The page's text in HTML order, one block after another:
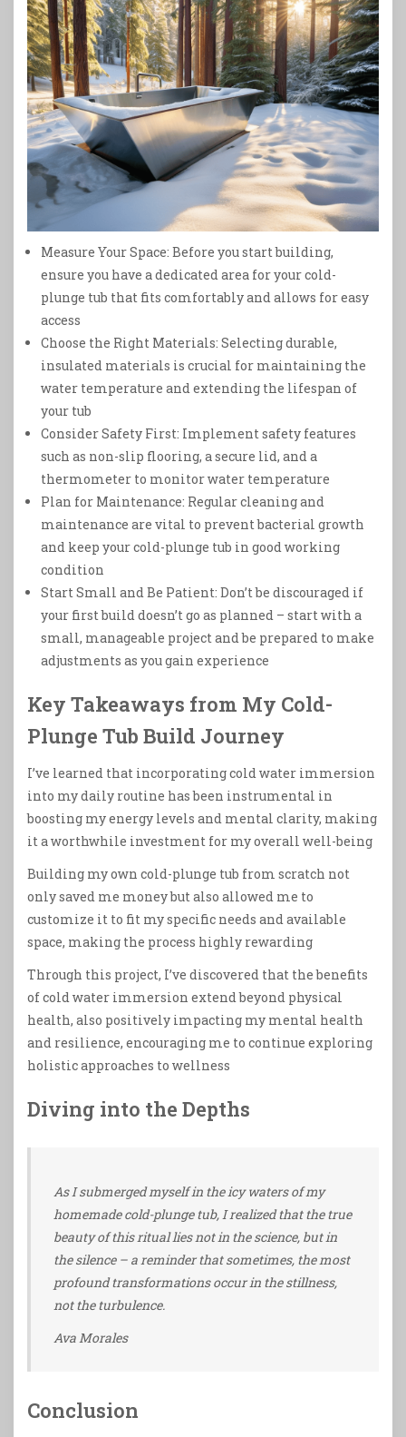
Measure Your Space: Before you start building,
ensure you have a dedicated area for your cold-
plunge tub that fits comfortably and allows for easy
access
Choose the Right Materials: Selecting durable,
insulated materials is crucial for maintaining the
water temperature and extending the lifespan of
your tub
Consider Safety First: Implement safety features
such as non-slip flooring, a secure lid, and a
thermometer to monitor water temperature
Plan for Maintenance: Regular cleaning and
maintenance are vital to prevent bacterial growth
and keep your cold-plunge tub in good working
condition
Start Small and Be Patient: Don’t be discouraged if
your first build doesn’t go as planned – start with a
small, manageable project and be prepared to make
adjustments as you gain experience
Key Takeaways from My Cold-
Plunge Tub Build Journey
I’ve learned that incorporating cold water immersion
into my daily routine has been instrumental in
boosting my energy levels and mental clarity, making
it a worthwhile investment for my overall well-being
Building my own cold-plunge tub from scratch not
only saved me money but also allowed me to
customize it to fit my specific needs and available
space, making the process highly rewarding
Through this project, I’ve discovered that the benefits
of cold water immersion extend beyond physical
health, also positively impacting my mental health
and resilience, encouraging me to continue exploring
holistic approaches to wellness
Diving into the Depths
As I submerged myself in the icy waters of my
homemade cold-plunge tub, I realized that the true
beauty of this ritual lies not in the science, but in
the silence – a reminder that sometimes, the most
profound transformations occur in the stillness,
not the turbulence.
Ava Morales
Conclusion